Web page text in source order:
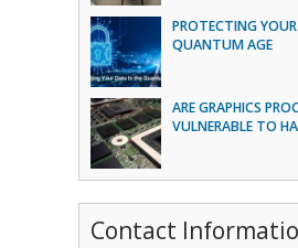
PROTECTING
QUANTUM AGE
ARE GRAPHICS
VULNERABLE TO
Contact